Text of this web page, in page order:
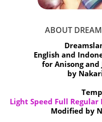
ABOUT
English and
for Anisong and
by
Light Speed Full
Modified by